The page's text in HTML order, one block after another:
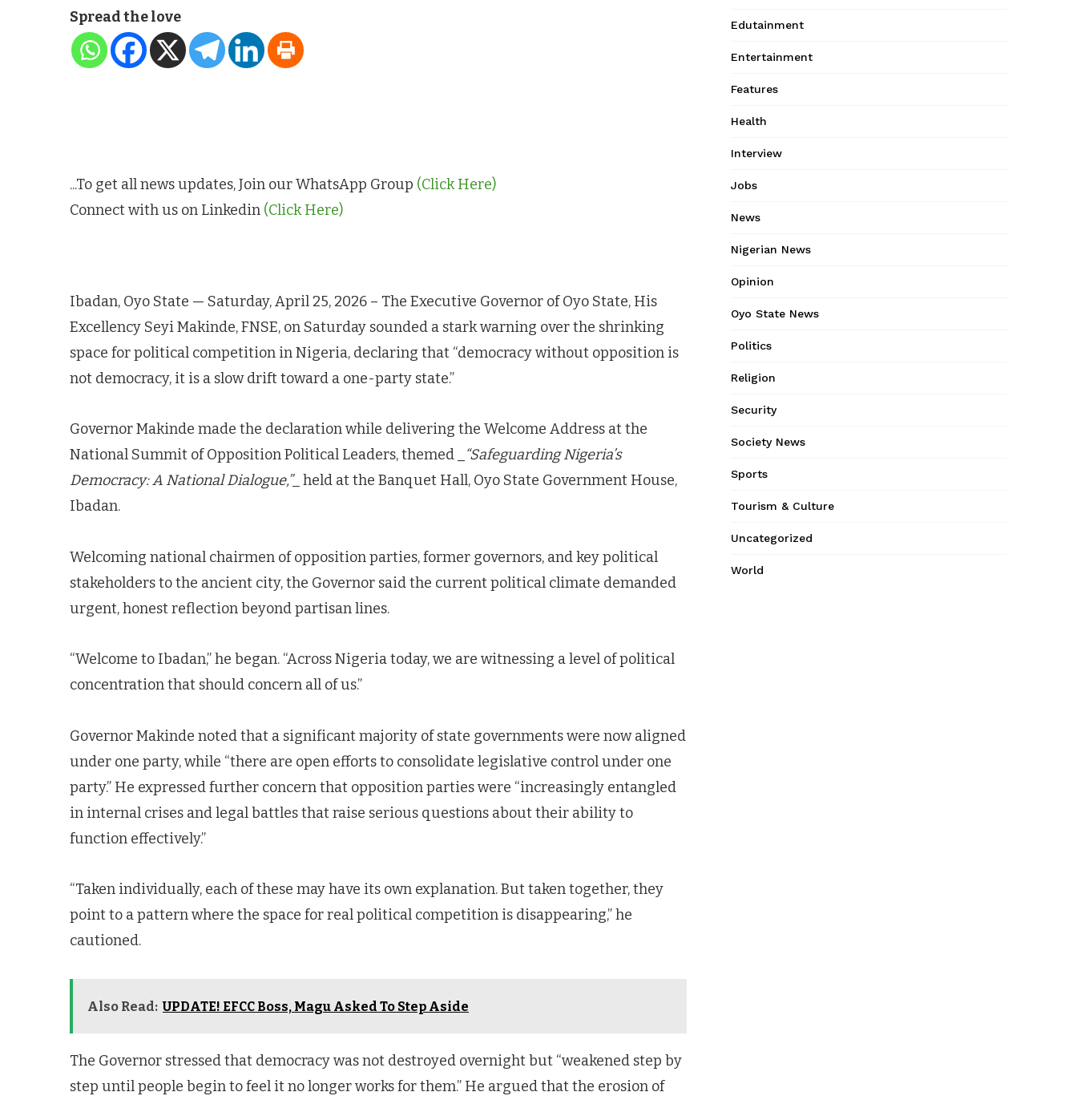
Spread the love
...To get all news updates, Join our WhatsApp Group (Click Here)
Connect with us on Linkedin (Click Here)
Ibadan, Oyo State — Saturday, April 25, 2026 – The Executive Governor of Oyo State, His
Excellency Seyi Makinde, FNSE, on Saturday sounded a stark warning over the shrinking
space for political competition in Nigeria, declaring that “democracy without opposition is
not democracy, it is a slow drift toward a one-party state.”
Governor Makinde made the declaration while delivering the Welcome Address at the
National Summit of Opposition Political Leaders, themed _
“Safeguarding Nigeria’s
Democracy: A National Dialogue,”_ held at the Banquet Hall, Oyo State Government House,
Ibadan.
Welcoming national chairmen of opposition parties, former governors, and key political
stakeholders to the ancient city, the Governor said the current political climate demanded
urgent, honest reflection beyond partisan lines.
“Welcome to Ibadan,” he began. “Across Nigeria today, we are witnessing a level of political
concentration that should concern all of us.”
Governor Makinde noted that a significant majority of state governments were now aligned
under one party, while “there are open efforts to consolidate legislative control under one
party.” He expressed further concern that opposition parties were “increasingly entangled
in internal crises and legal battles that raise serious questions about their ability to
function effectively.”
“Taken individually, each of these may have its own explanation. But taken together, they
point to a pattern where the space for real political competition is disappearing,” he
cautioned.
Also Read: UPDATE! EFCC Boss, Magu Asked To Step Aside
The Governor stressed that democracy was not destroyed overnight but “weakened step by
step until people begin to feel it no longer works for them.” He argued that the erosion of
Edutainment
Entertainment
Features
Health
Interview
Jobs
News
Nigerian News
Opinion
Oyo State News
Politics
Religion
Security
Society News
Sports
Tourism & Culture
Uncategorized
World